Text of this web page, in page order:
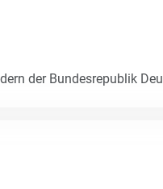
der Bundesrepublik